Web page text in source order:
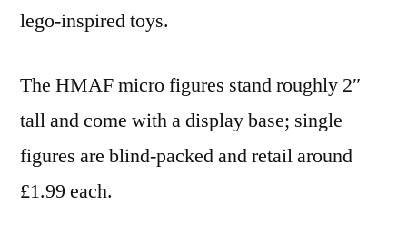
lego-inspired toys.
The HMAF micro figures stand roughly 2″
tall and come with a display base; single
figures are blind-packed and retail around
£1.99 each.